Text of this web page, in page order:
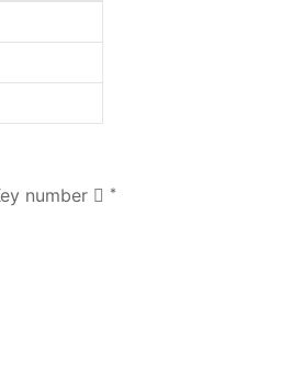
number *